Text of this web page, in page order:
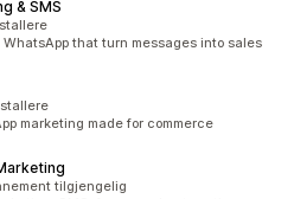
& SMS
WhatsApp that turn messages into sales
marketing made for commerce
tilgjengelig